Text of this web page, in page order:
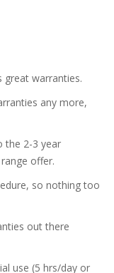
great warranties.
any more,
the 2-3 year
offer.
so nothing too
out there
use (5 hrs/day or